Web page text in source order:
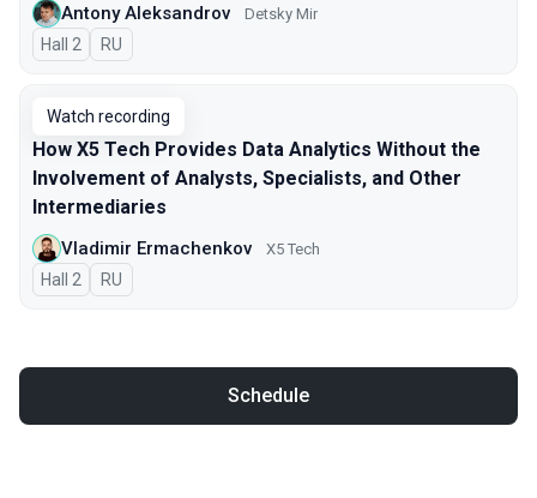
Antony Aleksandrov Detsky Mir
Hall 2 In Russian
RU
Watch recording
How X5 Tech Provides Data Analytics Without the
Involvement of Analysts, Specialists, and Other
Intermediaries
Vladimir Ermachenkov X5 Tech
Hall 2 In Russian
RU
Schedule